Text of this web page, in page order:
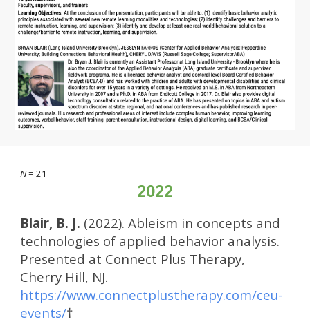
N= 21
2022
Blair, B. J. (2022). Ableism in concepts and
technologies of applied behavior analysis.
Presented at Connect Plus Therapy,
Cherry Hill, NJ.
https://www.connectplustherapy.com/ceu-
events/†